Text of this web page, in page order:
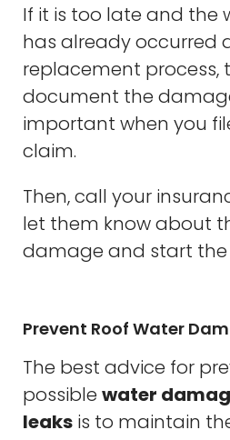
If it is too late and the
has already occurred
replacement process,
document the
important when you
claim.
Then, call your
let them know about
damage and start the
Prevent Roof Water
The best advice for
possible water
leaks is to maintain